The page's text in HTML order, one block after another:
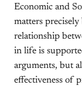
Economic and
matters
relationship
in life is
arguments, but
effectiveness of